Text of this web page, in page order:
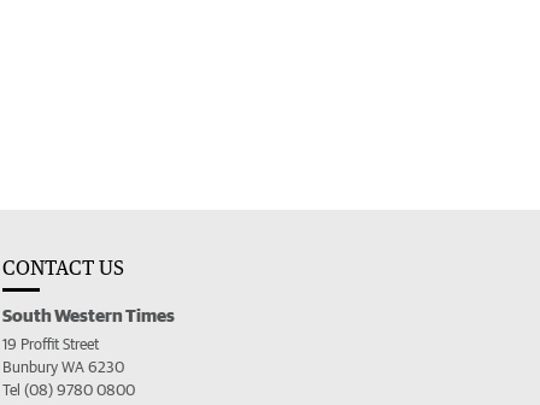
CONTACT US
South Western Times
19 Proffit Street
Bunbury WA 6230
Tel (08) 9780 0800